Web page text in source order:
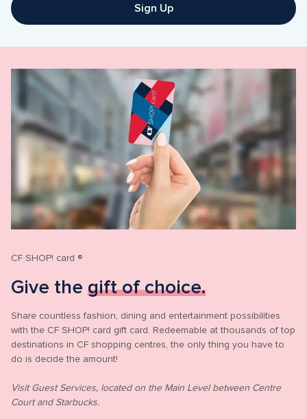
Sign Up
CF SHOP! card ®
Give the gift of choice.
Share countless fashion, dining and entertainment possibilities
with the CF SHOP! card gift card. Redeemable at thousands of top
destinations in CF shopping centres, the only thing you have to
do is decide the amount!
Visit Guest Services, located on the Main Level between Centre
Court and Starbucks.